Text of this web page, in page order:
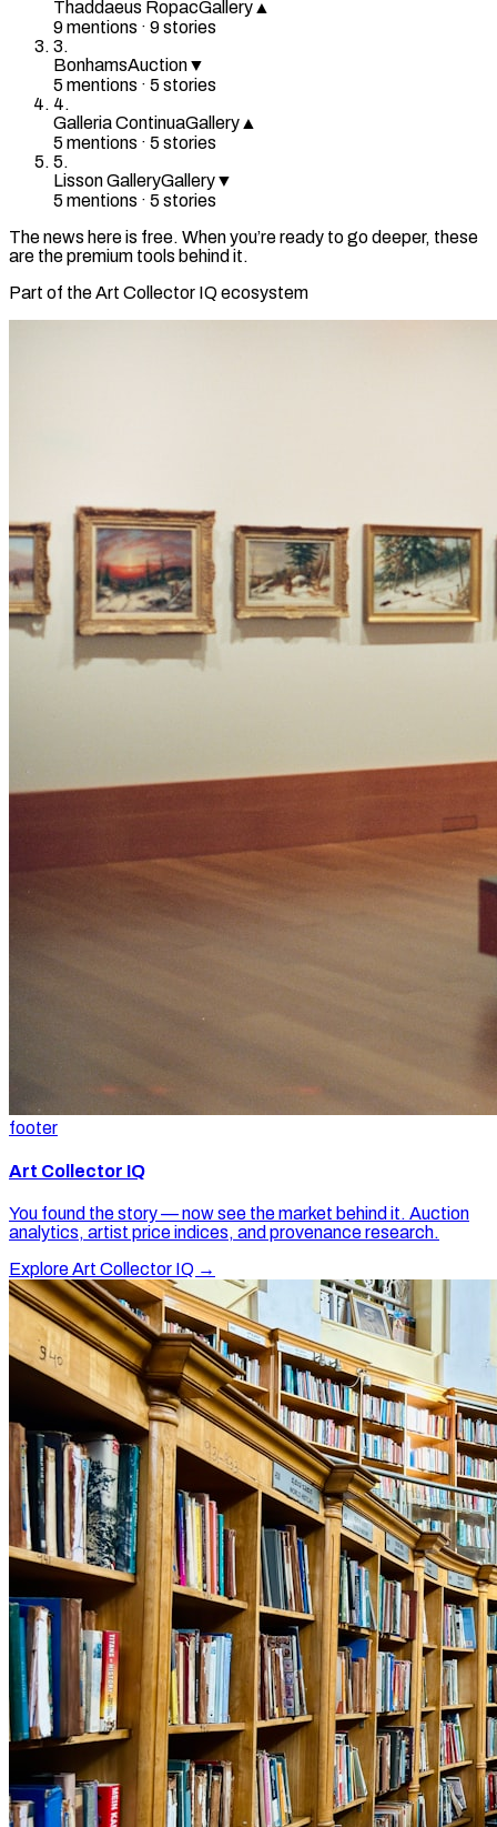
Thaddaeus RopacGallery ▲
9mentions · 9stories
3.
BonhamsAuction▼
5 mentions · 5 stories
4.
Galleria ContinuaGallery ▲
5 mentions · 5 stories
5.
Lisson GalleryGallery▼
5 mentions · 5 stories
The news here is free. When you’re ready to go deeper, these
are the premium tools behind it.
Part of the Art Collector IQ ecosystem
footer
Art Collector IQ
You found the story — now see the market behind it. Auction
analytics, artist price indices, and provenance research.
Explore Art Collector IQ →